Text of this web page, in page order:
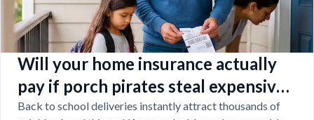
Will your home insurance actually
pay if porch pirates steal expensive
school laptops?
Back to school deliveries instantly attract thousands of